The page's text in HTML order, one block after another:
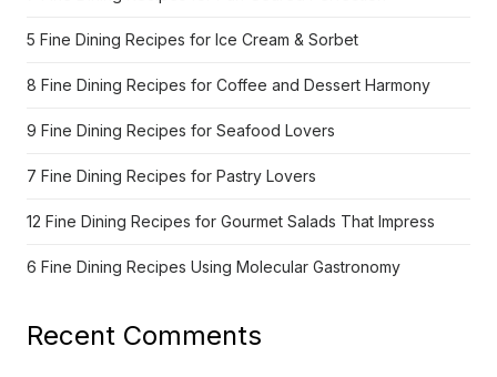
5 Fine Dining Recipes for Ice Cream & Sorbet
8 Fine Dining Recipes for Coffee and Dessert Harmony
9 Fine Dining Recipes for Seafood Lovers
7 Fine Dining Recipes for Pastry Lovers
12 Fine Dining Recipes for Gourmet Salads That Impress
6 Fine Dining Recipes Using Molecular Gastronomy
Recent Comments